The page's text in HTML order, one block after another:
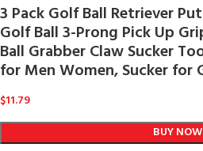
3 Pack Golf Ball Retriever
Golf Ball 3-Prong Pick Up
Ball Grabber Claw Sucker
for Men Women, Sucker for
$11.79
BUY NOW